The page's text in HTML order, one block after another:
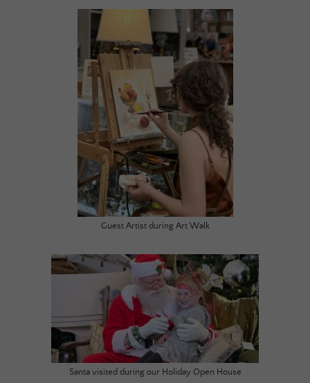
Guest Artist during Art Walk
Santa visited during our Holiday Open House